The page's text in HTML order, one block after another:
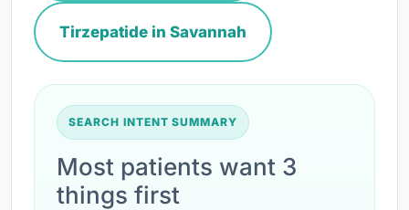
Tirzepatide in Savannah
SEARCH INTENT SUMMARY
Most patients want 3
things first